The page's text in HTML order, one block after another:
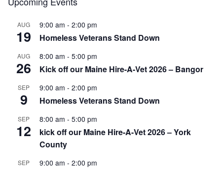
AUG
19
9:00 am - 2:00 pm
Homeless Veterans Stand Down
AUG
26
8:00 am - 5:00 pm
Kick off our Maine Hire-A-Vet 2026 – Bangor
SEP
9
9:00 am - 2:00 pm
Homeless Veterans Stand Down
SEP
12
8:00 am - 5:00 pm
kick off our Maine Hire-A-Vet 2026 – York
County
SEP 9:00 am - 2:00 pm